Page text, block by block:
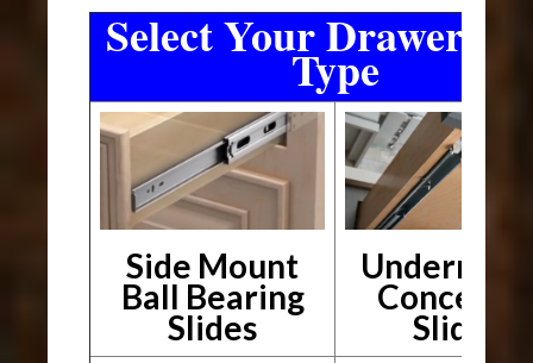
Select Your Drawer
Type
Side Mount
Ball Bearing
Slides Slides